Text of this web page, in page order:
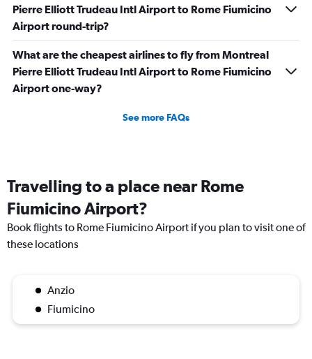
Pierre Elliott Trudeau Intl Airport to Rome Fiumicino
Airport round-trip?
What are the cheapest airlines to fly from Montreal
Pierre Elliott Trudeau Intl Airport to Rome Fiumicino
Airport one-way?
See more FAQs
Travelling to a place near Rome
Fiumicino Airport?
Book flights to Rome Fiumicino Airport if you plan to visit one of
these locations
Anzio
Fiumicino